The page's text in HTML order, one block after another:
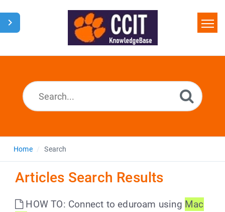
Home
Home Search
Articles Search Results
HOW TO: Connect to eduroam using Mac